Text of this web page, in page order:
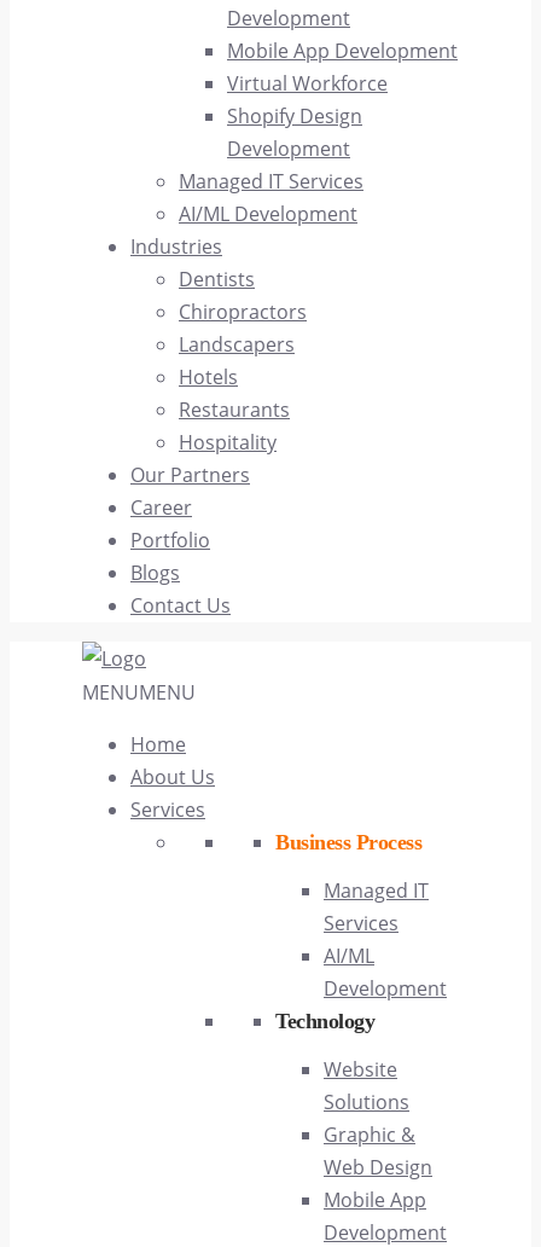
Development
Mobile App Development
Virtual Workforce
Shopify Design
Development
Managed IT Services
AI/ML Development
Industries
Dentists
Chiropractors
Landscapers
Hotels
Restaurants
Hospitality
Our Partners
Career
Portfolio
Blogs
Contact Us
MENUMENU
Home
About Us
Services
Business Process
Managed IT
Services
AI/ML
Development
Technology
Website
Solutions
Graphic &
Web Design
Mobile App
Development